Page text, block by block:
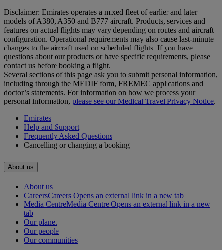
Disclaimer: Emirates operates a mixed fleet of earlier and later
models of A380, A350 and B777 aircraft. Products, services and
features on actual flights may vary depending on routes and aircraft
configuration. Operational requirements may also cause last‑minute
changes to the aircraft used on scheduled flights. If you have
questions about our products or have specific requirements, please
contact us before booking a flight.
Several sections of this page ask you to submit personal information,
including through the MEDIF form, FREMEC applications and
doctor’s statements. For information on how we process your
personal information, please see our Medical Travel Privacy Notice.
Emirates
Help and Support
Frequently Asked Questions
Cancelling or changing a booking
About us
About us
CareersCareers Opens an external link in a new tab
Media CentreMedia Centre Opens an external link in a new
tab
Our planet
Our people
Our communities